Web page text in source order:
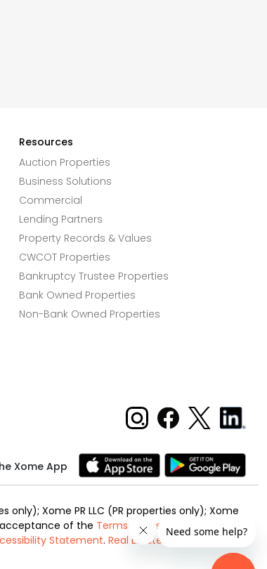
Resources
Auction Properties
Business Solutions
Commercial
Lending Partners
Property Records & Values
CWCOT Properties
Bankruptcy Trustee Properties
Bank Owned Properties
Non-Bank Owned Properties
Xome App
only); Xome PR LLC (PR properties only); Xome
acceptance of the Terms of Use and
Privacy
Statement. Real Estate Investing